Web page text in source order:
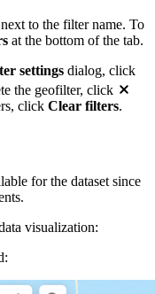
to the filter name. To
at the bottom of the tab.
settings dialog, click
the geofilter, click
click Clear filters.
for the dataset since
visualization: